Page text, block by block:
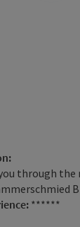
through
******